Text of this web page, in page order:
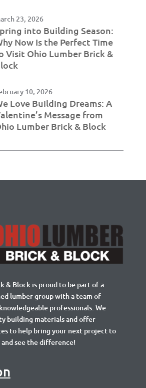
23, 2026
into Building Season:
Now Is the Perfect Time
Visit Ohio Lumber Brick &
10, 2026
Love Building Dreams: A
Message from
Lumber Brick & Block
& Block is proud to be part of a
lumber group with a team of
professionals. We
building materials and offer
to help bring your next project to
see the difference!